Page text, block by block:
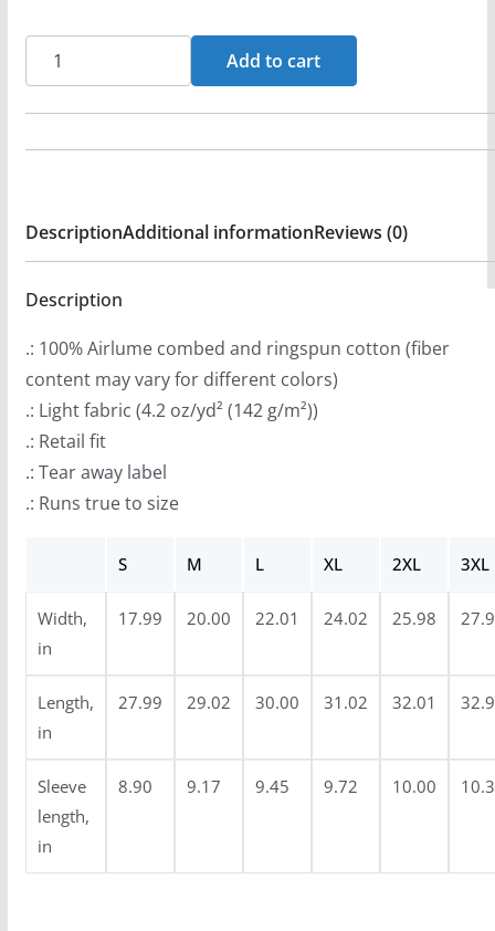
e
:
$
.
9
9
h
r
o
u
g
h
9
Rock
For
Life
Soft
Short
Sleeve
quantity
Add to cart
DescriptionAdditional informationReviews (0)
Description
.: 100% Airlume combed and ringspun cotton (fiber
content may vary for different colors)
.: Light fabric (4.2 oz/yd² (142 g/m²))
.: Retail fit
.: Tear away label
.: Runs true to size
S M L XL 2XL 3XL
Width,
in
17.99 20.00 22.01 24.02 25.98
Length,
in
27.99 29.02 30.00 31.02 32.01
Sleeve
length,
in
8.90 9.17 9.45 9.72 10.00